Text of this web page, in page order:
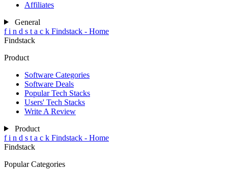
Affiliates
General
f i n d s t a c k Findstack - Home
Findstack
Product
Software Categories
Software Deals
Popular Tech Stacks
Users' Tech Stacks
Write A Review
Product
f i n d s t a c k Findstack - Home
Findstack
Popular Categories